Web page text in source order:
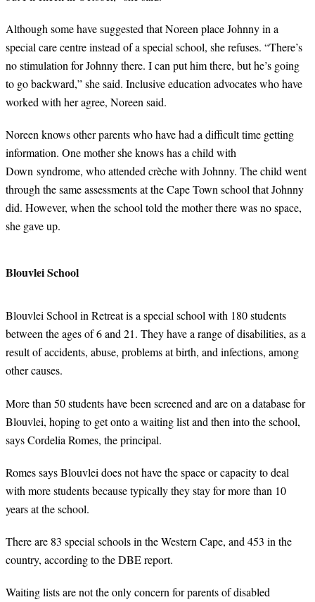
Although some have suggested that Noreen place Johnny in a
special care centre instead of a special school, she refuses. “There’s
no stimulation for Johnny there. I can put him there, but he’s going
to go backward,” she said. Inclusive education advocates who have
worked with her agree, Noreen said.
Noreen knows other parents who have had a difficult time getting
information. One mother she knows has a child with
Down syndrome, who attended crèche with Johnny. The child went
through the same assessments at the Cape Town school that Johnny
did. However, when the school told the mother there was no space,
she gave up.
Blouvlei School
Blouvlei School in Retreat is a special school with 180 students
between the ages of 6 and 21. They have a range of disabilities, as a
result of accidents, abuse, problems at birth, and infections, among
other causes.
More than 50 students have been screened and are on a database for
Blouvlei, hoping to get onto a waiting list and then into the school,
says Cordelia Romes, the principal.
Romes says Blouvlei does not have the space or capacity to deal
with more students because typically they stay for more than 10
years at the school.
There are 83 special schools in the Western Cape, and 453 in the
country, according to the DBE report.
Waiting lists are not the only concern for parents of disabled